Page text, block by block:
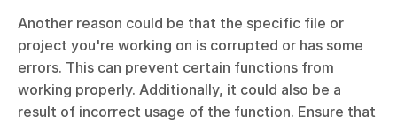
Another reason could be that the specific file or
project you're working on is corrupted or has some
errors. This can prevent certain functions from
working properly. Additionally, it could also be a
result of incorrect usage of the function. Ensure that